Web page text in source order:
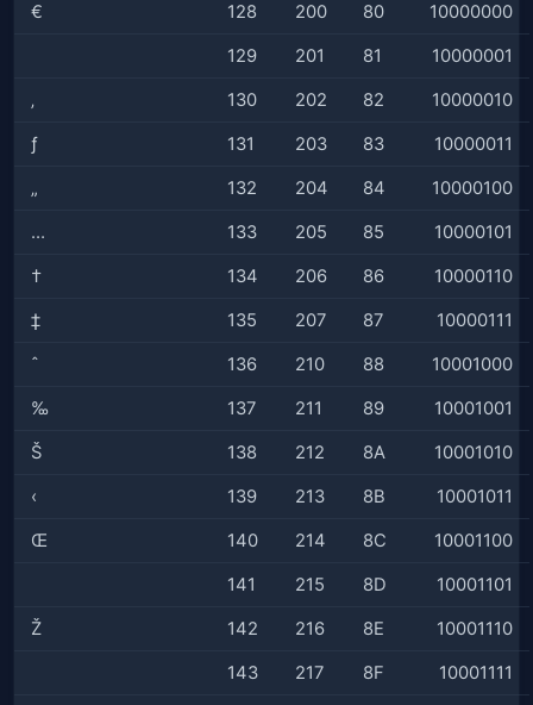
€ 128 200 80 10000000
129 201 81 10000001
‚ 130 202 82 10000010
ƒ 131 203 83 10000011
„ 132 204 84 10000100
… 133 205 85 10000101
† 134 206 86 10000110
‡ 135 207 87 10000111
ˆ 136 210 88 10001000
‰ 137 211 89 10001001
Š 138 212 8A 10001010
‹ 139 213 8B 10001011
Œ 140 214 8C 10001100
141 215 8D 10001101
Ž 142 216 8E 10001110
143 217 8F 10001111